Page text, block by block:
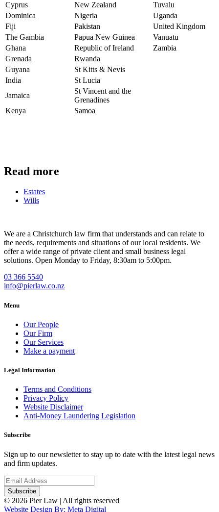
Cyprus
New Zealand
Tuvalu
Dominica
Nigeria
Uganda
Fiji
Pakistan
United Kingdom
The Gambia
Papua New Guinea
Vanuatu
Ghana
Republic of Ireland
Zambia
Grenada
Rwanda
Guyana
St Kitts & Nevis
India
St Lucia
Jamaica
St Vincent and the
Grenadines
Kenya
Samoa
Contact Us
Read more
Estates
Wills
We are a Christchurch law firm that understands and can relate to
the needs, requirements and situations of our local residents. We
offer a wide range of private client and small business legal
solutions. Open Monday to Friday, 8:30am to 5:00pm.
03 366 5540
info@pierlaw.co.nz
Menu
Our People
Our Firm
Our Services
Make a payment
Legal Information
Terms and Conditions
Privacy Policy
Website Disclaimer
Anti-Money Laundering Legislation
Subscribe
Sign up to our newsletter to stay up to date with the latest legal news
and firm updates.
© 2026 Pier Law | All rights reserved
Website Design By: Meta Digital